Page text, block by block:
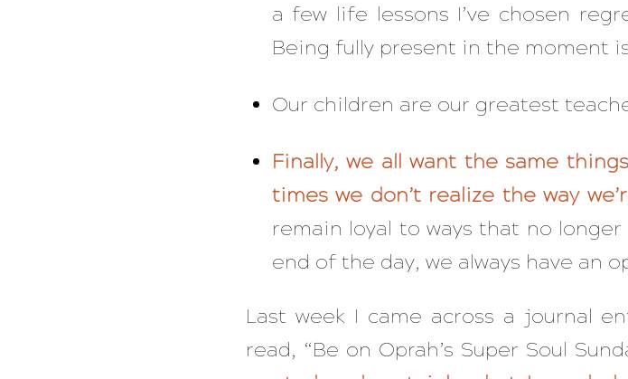
a few life lessons I’ve chosen
Being fully present in the moment
Our children are our greatest
Finally, we all want the same
times we don’t realize the way
remain loyal to ways that no
end of the day, we always have an
Last week I came across a journal
read, “Be on Oprah’s Super Soul